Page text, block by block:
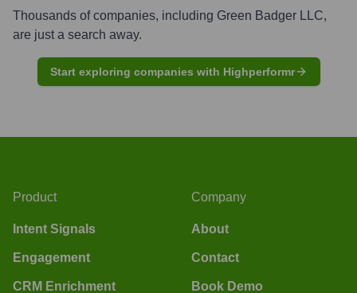
Thousands of companies, including Green Badger LLC,
are just a search away.
Start exploring companies with Highperformr
Product
Intent Signals
Engagement
CRM Enrichment
Company
About
Contact
Book Demo